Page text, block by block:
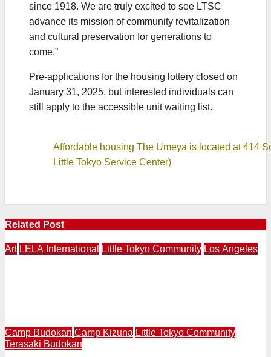
since 1918. We are truly excited to see LTSC
advance its mission of community revitalization
and cultural preservation for generations to
come.”
Pre-applications for the housing lottery closed on
January 31, 2025, but interested individuals can
still apply to the accessible unit waiting list.
Affordable housing The Umeya is located at 414
Little Tokyo Service Center)
Related Post
Art LELA International Little Tokyo Community Los Angeles
Camp Budokan Camp Kizuna Little Tokyo Community
Terasaki Budokan